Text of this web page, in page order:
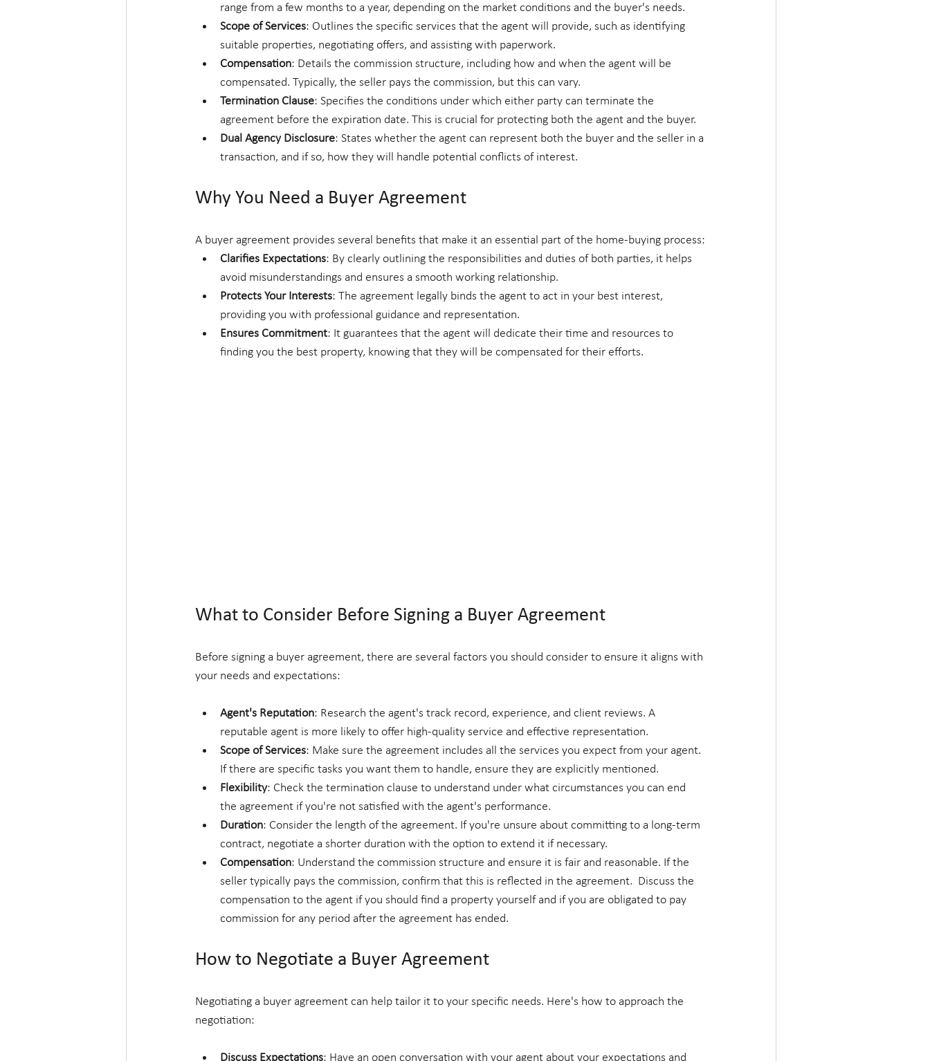
range from a few months to a year, depending on the market conditions and the buyer's needs.
Scope of Services: Outlines the specific services that the agent will provide, such as identifying
suitable properties, negotiating offers, and assisting with paperwork.
Compensation: Details the commission structure, including how and when the agent will be
compensated. Typically, the seller pays the commission, but this can vary.
Termination Clause: Specifies the conditions under which either party can terminate the
agreement before the expiration date. This is crucial for protecting both the agent and the buyer.
Dual Agency Disclosure: States whether the agent can represent both the buyer and the seller in a
transaction, and if so, how they will handle potential conflicts of interest.
Why You Need a Buyer Agreement
A buyer agreement provides several benefits that make it an essential part of the home-buying process:
Clarifies Expectations: By clearly outlining the responsibilities and duties of both parties, it helps
avoid misunderstandings and ensures a smooth working relationship.
Protects Your Interests: The agreement legally binds the agent to act in your best interest,
providing you with professional guidance and representation.
Ensures Commitment: It guarantees that the agent will dedicate their time and resources to
finding you the best property, knowing that they will be compensated for their efforts.
What to Consider Before Signing a Buyer Agreement
Before signing a buyer agreement, there are several factors you should consider to ensure it aligns with
your needs and expectations:
Agent's Reputation: Research the agent's track record, experience, and client reviews. A
reputable agent is more likely to offer high-quality service and effective representation.
Scope of Services: Make sure the agreement includes all the services you expect from your agent.
If there are specific tasks you want them to handle, ensure they are explicitly mentioned.
Flexibility: Check the termination clause to understand under what circumstances you can end
the agreement if you're not satisfied with the agent's performance.
Duration: Consider the length of the agreement. If you're unsure about committing to a long-term
contract, negotiate a shorter duration with the option to extend it if necessary.
Compensation: Understand the commission structure and ensure it is fair and reasonable. If the
seller typically pays the commission, confirm that this is reflected in the agreement.  Discuss the
compensation to the agent if you should find a property yourself and if you are obligated to pay
commission for any period after the agreement has ended.
How to Negotiate a Buyer Agreement
Negotiating a buyer agreement can help tailor it to your specific needs. Here's how to approach the
negotiation:
Discuss Expectations: Have an open conversation with your agent about your expectations and